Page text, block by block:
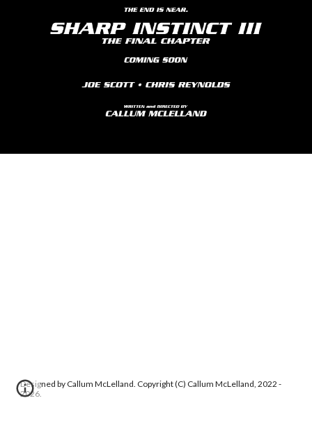
Designed by Callum McLelland. Copyright (C) Callum McLelland, 2022 -
2026.